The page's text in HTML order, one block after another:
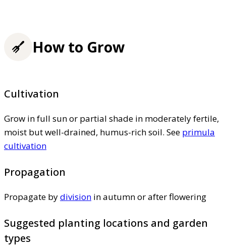
How to Grow
Cultivation
Grow in full sun or partial shade in moderately fertile,
moist but well-drained, humus-rich soil. See primula
cultivation
Propagation
Propagate bydivision in autumn or after flowering
Suggested planting locations and garden
types